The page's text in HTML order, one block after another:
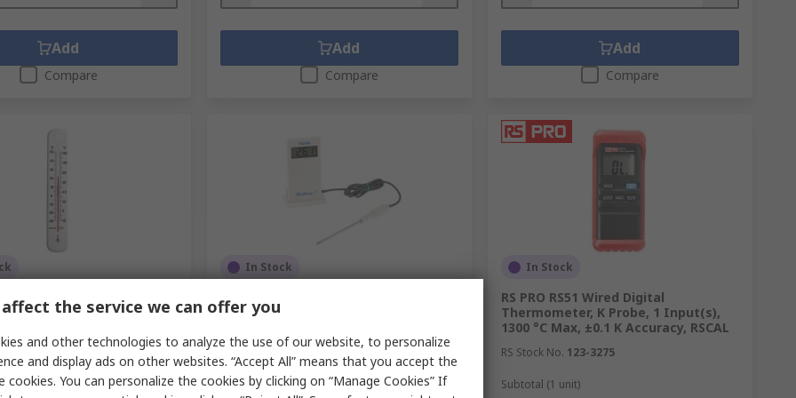
Add
Compare
Add
Compare
Add
Compare
Mount Glass
50 °C max
304-7175
14/435/3
In Stock
Hanna Instruments HI 98509 Pocket
Digital Thermometer, NTC Probe, 1
Mfr. Part No. HI-98509
Subtotal (1 unit)
In Stock
RS PRO RS51 Wired Digital
Thermometer, K Probe, 1 Input(s),
1300 °C Max, ±0.1 K Accuracy, RSCAL
RS Stock No. 123-3275
Subtotal (1 unit)
the service we can offer you
and other technologies to analyze the use of our website, to personalize
and display ads on other websites. “Accept All” means that you accept the
cookies. You can personalize the cookies by clicking on “Manage Cookies” If